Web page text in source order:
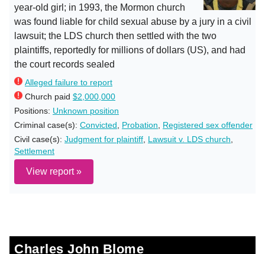
year-old girl; in 1993, the Mormon church
was found liable for child sexual abuse by a jury in a civil
lawsuit; the LDS church then settled with the two
plaintiffs, reportedly for millions of dollars (US), and had
the court records sealed
Alleged failure to report
Church paid $2,000,000
Positions: Unknown position
Criminal case(s): Convicted Probation
Registered sex offender
Civil case(s): Judgment for plaintiff Lawsuit v. LDS church
Settlement
View report »
Charles John Blome